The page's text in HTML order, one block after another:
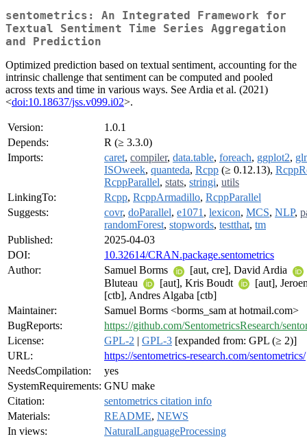
sentometrics: An Integrated Framework for
Textual Sentiment Time Series Aggregation
and Prediction
Optimized prediction based on textual sentiment, accounting for the
intrinsic challenge that sentiment can be computed and pooled
across texts and time in various ways. See Ardia et al. (2021)
<doi:10.18637/jss.v099.i02>.
Version:
1.0.1
Depends:
R (≥ 3.3.0)
Imports:
caret, compiler, data.table, foreach, ggplot2,
ISOweek, quanteda, Rcpp (≥ 0.12.13),
RcppParallel, stats, stringi, utils
LinkingTo:
Rcpp, RcppArmadillo, RcppParallel
Suggests:
covr, doParallel, e1071 , lexicon, MCS, NLP,
randomForest, stopwords, testthat, tm
Published:
2025-04-03
DOI:
10.32614/CRAN.package.sentometrics
Author:
Samuel Borms [aut, cre], David Ardia
Bluteau
[aut], Kris Boudt
[aut],
[ctb], Andres Algaba [ctb]
Maintainer:
Samuel Borms <borms_sam at hotmail.com>
BugReports:
https://github.com/SentometricsResearch/
License:
GPL-2 | GPL-3 [expanded from: GPL (≥ 2)]
URL:
https://sentometrics-research.com/sentometrics/
NeedsCompilation:
yes
SystemRequirements: GNU make
Citation:
sentometrics citation info
Materials:
README, NEWS
In views:
NaturalLanguageProcessing